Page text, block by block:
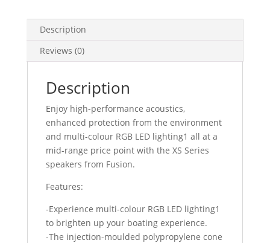
quantity
Description
Reviews (0)
Description
Enjoy high-performance acoustics,
enhanced protection from the environment
and multi-colour RGB LED lighting1 all at a
mid-range price point with the XS Series
speakers from Fusion.
Features:
-Experience multi-colour RGB LED lighting1
to brighten up your boating experience.
-The injection-moulded polypropylene cone